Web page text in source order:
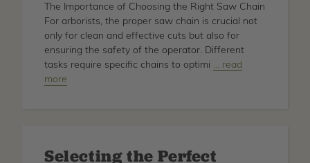
Arborists
The Importance of Choosing the Right Saw Chain
For arborists, the proper saw chain is crucial not
only for clean and effective cuts but also for
ensuring the safety of the operator. Different
tasks require specific chains to optimi about
A
… read
more
Selecting the Perfect